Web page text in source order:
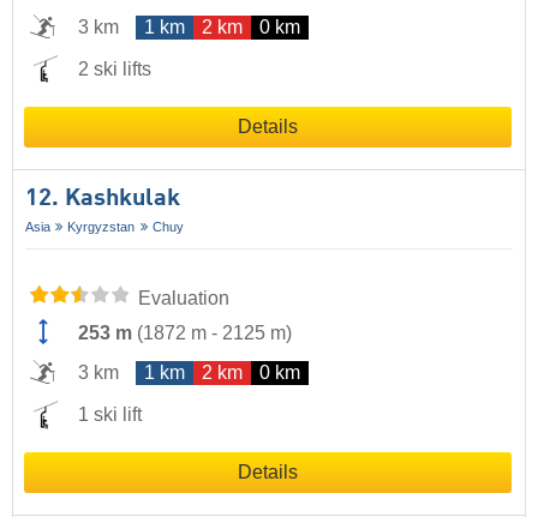
3 km
1 km 2 km 0 km
2 ski lifts
Details
12. Kashkulak
Asia Kyrgyzstan Chuy
Evaluation
253 m (1872 m - 2125 m)
3 km
1 km 2 km 0 km
1 ski lift
Details